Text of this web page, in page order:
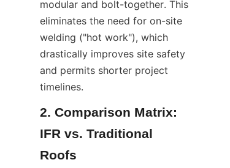
modular and bolt-together. This
eliminates the need for on-site
welding ("hot work"), which
drastically improves site safety
and permits shorter project
timelines.
2. Comparison Matrix:
IFR vs. Traditional
Roofs